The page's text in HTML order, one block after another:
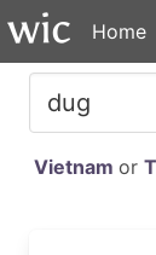
Home
Vietnam or